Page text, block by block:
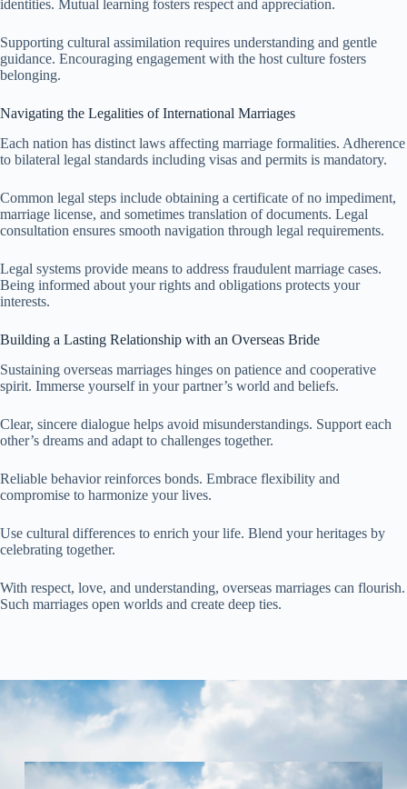
identities. Mutual learning fosters respect and appreciation.
Supporting cultural assimilation requires understanding and gentle
guidance. Encouraging engagement with the host culture fosters
belonging.
Navigating the Legalities of International Marriages
Each nation has distinct laws affecting marriage formalities. Adherence
to bilateral legal standards including visas and permits is mandatory.
Common legal steps include obtaining a certificate of no impediment,
marriage license, and sometimes translation of documents. Legal
consultation ensures smooth navigation through legal requirements.
Legal systems provide means to address fraudulent marriage cases.
Being informed about your rights and obligations protects your
interests.
Building a Lasting Relationship with an Overseas Bride
Sustaining overseas marriages hinges on patience and cooperative
spirit. Immerse yourself in your partner’s world and beliefs.
Clear, sincere dialogue helps avoid misunderstandings. Support each
other’s dreams and adapt to challenges together.
Reliable behavior reinforces bonds. Embrace flexibility and
compromise to harmonize your lives.
Use cultural differences to enrich your life. Blend your heritages by
celebrating together.
With respect, love, and understanding, overseas marriages can flourish.
Such marriages open worlds and create deep ties.